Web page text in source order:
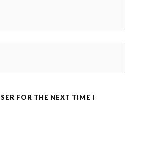
FOR THE NEXT TIME I